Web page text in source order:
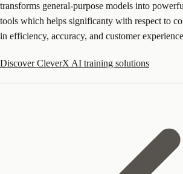
transforms general-purpose models into
tools which helps significanty with respect to
in efficiency, accuracy, and customer
Discover CleverX AI training solutions